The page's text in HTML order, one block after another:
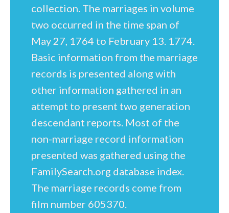
collection. The marriages in volume
two occurred in the time span of
May 27, 1764 to February 13. 1774.
Basic information from the marriage
records is presented along with
other information gathered in an
attempt to present two generation
descendant reports. Most of the
non-marriage record information
presented was gathered using the
FamilySearch.org database index.
The marriage records come from
film number 605370.